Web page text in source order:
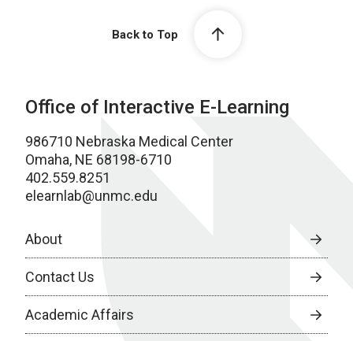
Back to Top
Office of Interactive E-Learning
986710 Nebraska Medical Center
Omaha, NE 68198-6710
402.559.8251
elearnlab@unmc.edu
About
Contact Us
Academic Affairs